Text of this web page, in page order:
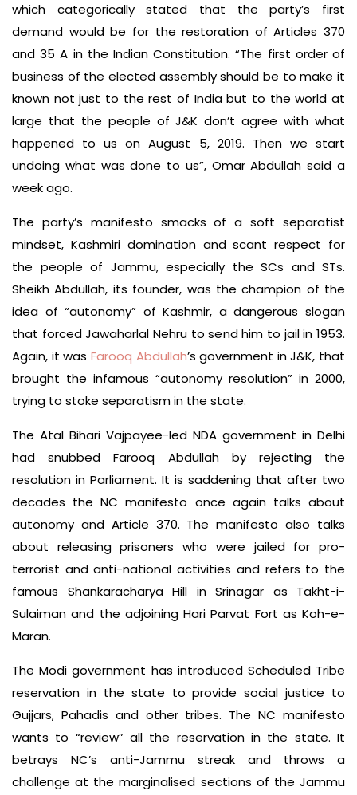
which categorically stated that the party’s first
demand would be for the restoration of Articles 370
and 35 A in the Indian Constitution. “The first order of
business of the elected assembly should be to make it
known not just to the rest of India but to the world at
large that the people of J&K don’t agree with what
happened to us on August 5, 2019. Then we start
undoing what was done to us”, Omar Abdullah said a
week ago.
The party’s manifesto smacks of a soft separatist
mindset, Kashmiri domination and scant respect for
the people of Jammu, especially the SCs and STs.
Sheikh Abdullah, its founder, was the champion of the
idea of “autonomy” of Kashmir, a dangerous slogan
that forced Jawaharlal Nehru to send him to jail in 1953.
Again, it was Farooq Abdullah’s government in J&K, that
brought the infamous “autonomy resolution” in 2000,
trying to stoke separatism in the state.
The Atal Bihari Vajpayee-led NDA government in Delhi
had snubbed Farooq Abdullah by rejecting the
resolution in Parliament. It is saddening that after two
decades the NC manifesto once again talks about
autonomy and Article 370. The manifesto also talks
about releasing prisoners who were jailed for pro-
terrorist and anti-national activities and refers to the
famous Shankaracharya Hill in Srinagar as Takht-i-
Sulaiman and the adjoining Hari Parvat Fort as Koh-e-
Maran.
The Modi government has introduced Scheduled Tribe
reservation in the state to provide social justice to
Gujjars, Pahadis and other tribes. The NC manifesto
wants to “review” all the reservation in the state. It
betrays NC’s anti-Jammu streak and throws a
challenge at the marginalised sections of the Jammu